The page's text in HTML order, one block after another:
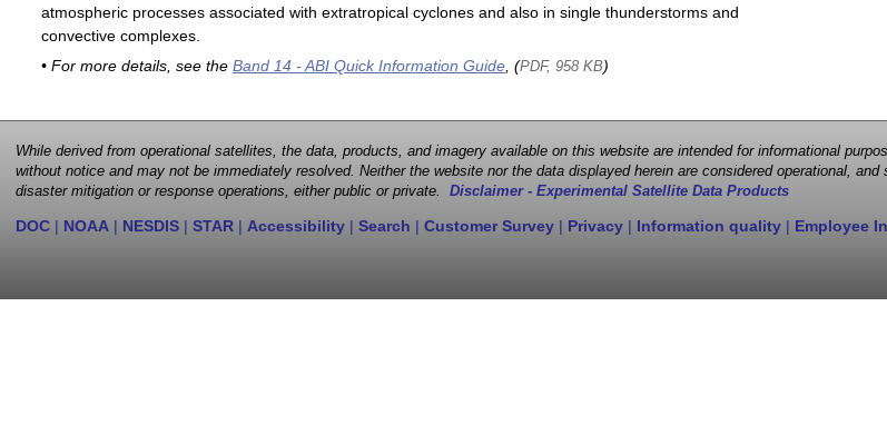
atmospheric processes associated with extratropical cyclones and also in single thunderstorms and
convective complexes.
• For more details, see the Band 14 - ABI Quick Information Guide, (PDF, 958 KB)
While derived from operational satellites, the data, products, and imagery available on this website are intended for informational
without notice and may not be immediately resolved. Neither the website nor the data displayed herein are considered operational,
disaster mitigation or response operations, either public or private. Disclaimer - Experimental Satellite Data Products
DOC | NOAA | NESDIS | STAR | Accessibility | Search | Customer Survey | Privacy | Information quality | Employee